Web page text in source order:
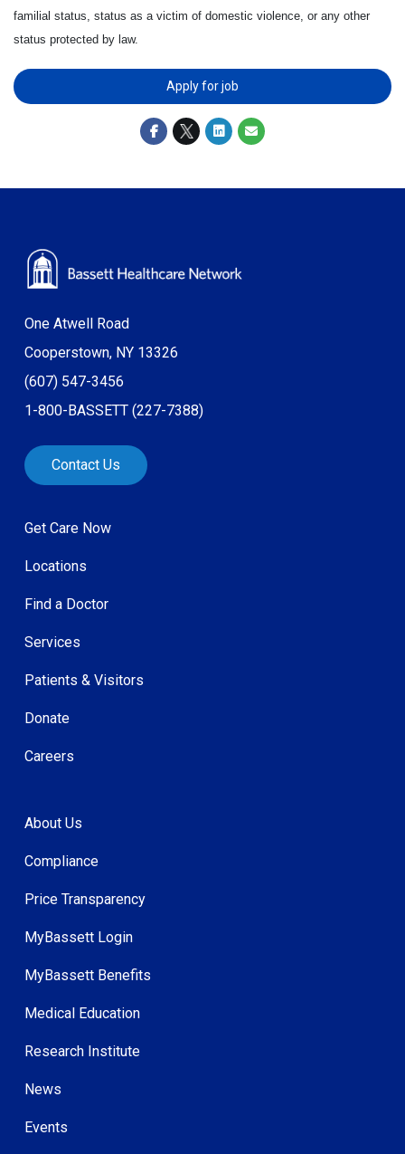
familial status, status as a victim of domestic violence, or any other
status protected by law.
Apply for job
One Atwell Road
Cooperstown, NY 13326
(607) 547-3456
1-800-BASSETT (227-7388)
Contact Us
Get Care Now
Locations
Find a Doctor
Services
Patients & Visitors
Donate
Careers
About Us
Compliance
Price Transparency
MyBassett Login
MyBassett Benefits
Medical Education
Research Institute
News
Events